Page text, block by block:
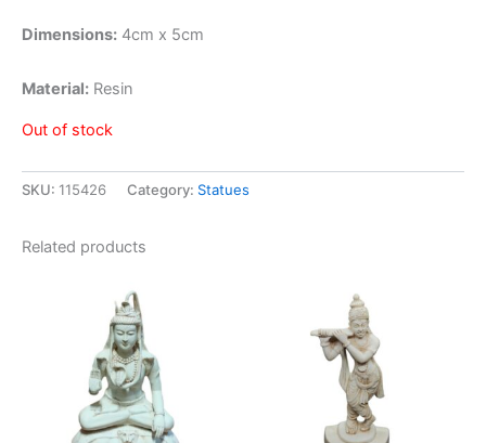
Dimensions: 4cm x 5cm
Material: Resin
Out of stock
SKU: 115426 Category: Statues
Related products